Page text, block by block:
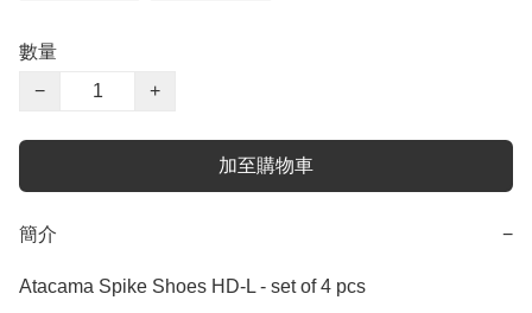
數量
−
+
加至購物車
簡介 −
Atacama Spike Shoes HD-L - set of 4 pcs